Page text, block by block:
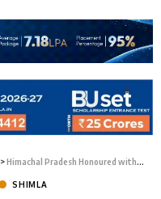
>Himachal Pradesh Honoured with “People First Integration Award” for Integration of CitizenCentric Services on DigiLocker
SHIMLA